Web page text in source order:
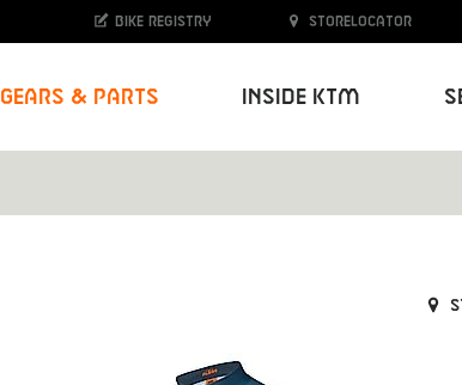
Gears & Parts Inside KTM
Bike registry Storelocator